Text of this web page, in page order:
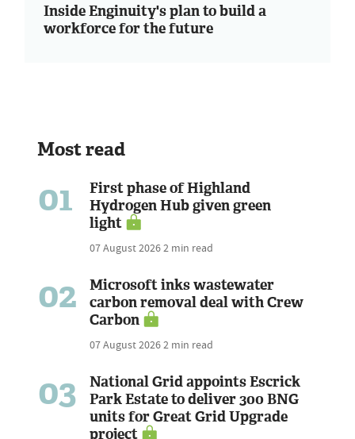
Inside Enginuity's plan to build a
workforce for the future
Most read
01
First phase of Highland
Hydrogen Hub given green
light
07 August 20262 min read
02
Microsoft inks wastewater
carbon removal deal with Crew
Carbon
07 August 20262 min read
03
National Grid appoints Escrick
Park Estate to deliver 300 BNG
units for Great Grid Upgrade
project